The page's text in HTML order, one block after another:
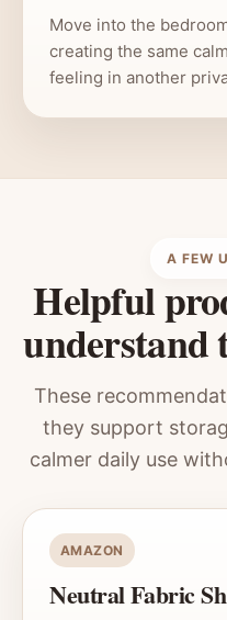
Move into the
creating the same
feeling in another
A FEW
Helpful
understand
These
they support
calmer daily use
AMAZON
Neutral Fabric